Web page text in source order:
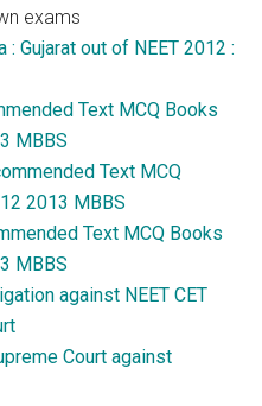
exams
: Gujarat out of NEET 2012 :
Text MCQ Books
MBBS
Text MCQ
2013 MBBS
Text MCQ Books
MBBS
against NEET CET
Court against